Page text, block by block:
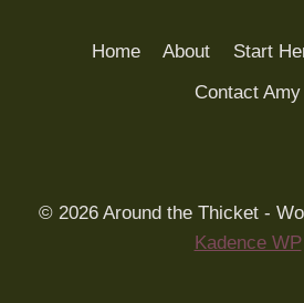
Home About Start
Contact Amy
© 2026 Around the Thicket -
Kadence WP